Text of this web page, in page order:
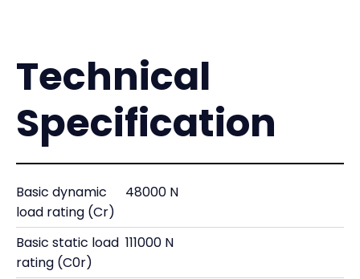
Technical
Specification
Basic dynamic
load rating (Cr)
48000 N
Basic static load
rating (C0r)
111000 N